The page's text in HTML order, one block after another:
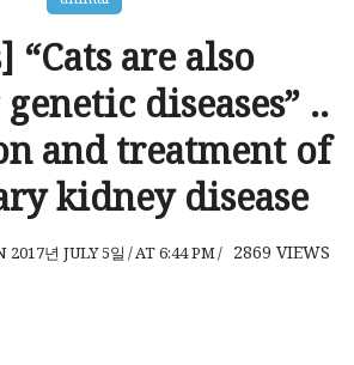
“Cats are also
diseases” ..
and treatment of
kidney disease
2017년 JULY 5일 /AT 6:44 PM/ 2869 VIEWS